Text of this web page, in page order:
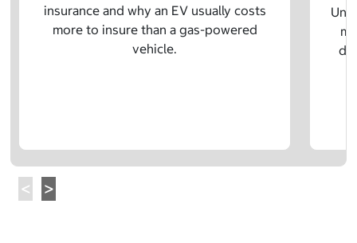
insurance and why an EV usually costs
more to insure than a gas-powered
vehicle.